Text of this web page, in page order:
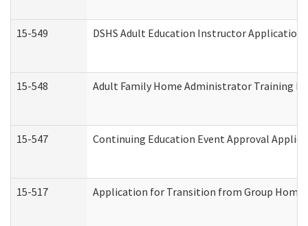
15-549 DSHS Adult Education Instructor Application
15-548 Adult Family Home Administrator Training
15-547 Continuing Education Event Approval
15-517 Application for Transition from Group Home